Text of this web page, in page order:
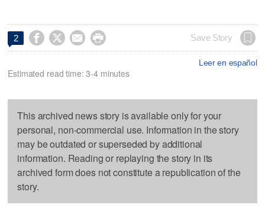
2     Save Story
Leer en español
Estimated read time: 3-4 minutes
This archived news story is available only for your
personal, non-commercial use. Information in the story
may be outdated or superseded by additional
information. Reading or replaying the story in its
archived form does not constitute a republication of the
story.